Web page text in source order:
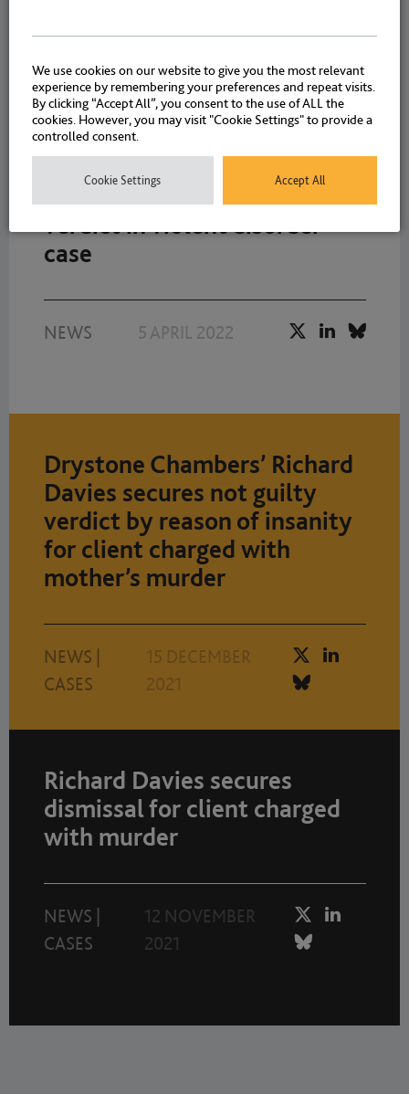
WEBINARS
2022
Drystone Chambers Richard
Davies secured not guilty
verdict in violent disorder
case
NEWS 5 APRIL 2022
Drystone Chambers’ Richard
Davies secures not guilty
verdict by reason of insanity
for client charged with
mother’s murder
NEWS
CASES
15 DECEMBER
2021
Richard Davies secures
dismissal for client charged
with murder
NEWS
CASES
12 NOVEMBER
2021
We use cookies on our website to give you the most relevant
experience by remembering your preferences and repeat visits.
By clicking “Accept All”, you consent to the use of ALL the
cookies. However, you may visit "Cookie Settings" to provide a
controlled consent.
Cookie Settings Accept All